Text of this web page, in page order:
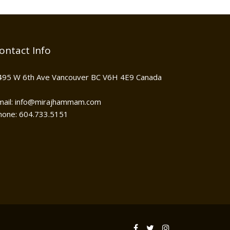
Info
W 6th Ave Vancouver BC V6H 4E9 Canada
info@mirajhammam.com
604.733.5151